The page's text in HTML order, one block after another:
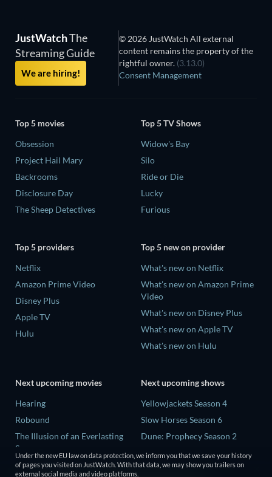
JustWatchThe
Streaming Guide
We are hiring!
© 2026 JustWatch All external
content remains the property of the
rightful owner. (3.13.0)
Consent Management
Top 5 movies
Obsession
Project Hail Mary
Backrooms
Disclosure Day
The Sheep Detectives
Top 5 TV Shows
Widow's Bay
Silo
Ride or Die
Lucky
Furious
Top 5 providers
Netflix
Amazon Prime Video
Disney Plus
Apple TV
Hulu
Top 5 new on provider
What's new on Netflix
What's new on Amazon Prime
Video
What's new on Disney Plus
What's new on Apple TV
What's new on Hulu
Next upcoming movies
Hearing
Robound
The Illusion of an Everlasting
Summer
Paradeisa
Next upcoming shows
Yellowjackets Season 4
Slow Horses Season 6
Dune: Prophecy Season 2
The Gentlemen Season 2
Love Is Blind: UK Season 3
Under the new EU law on data protection, we inform you that we save your history
of pages you visited on JustWatch. With that data, we may show you trailers on
external social media and video platforms.